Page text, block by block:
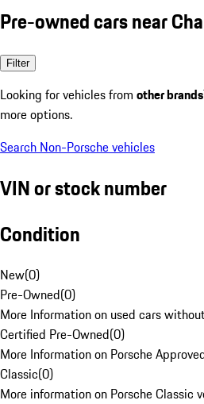
Pre-owned cars near
Filter
Looking for vehicles from other brands
more options.
Search Non-Porsche vehicles
VIN or stock number
Condition
New(0)
Pre-Owned(0)
More Information on used cars
Certified Pre-Owned(0)
More Information on Porsche
Classic(0)
More information on Porsche Classic